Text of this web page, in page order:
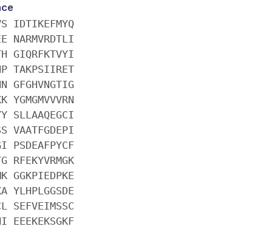
IDTIKEFMYQ
NARMVRDTLI
GIQRFKTVYI
TAKPSIIRET
GFGHVNGTIG
YGMGMVVVRN
SLLAAQEGCI
VAATFGDEPI
PSDEAFPYCF
RFEKYVRMGK
GGKPIEDPKE
YLHPLGGSDE
SEFVEIMSSC
EEEKEKSGKF